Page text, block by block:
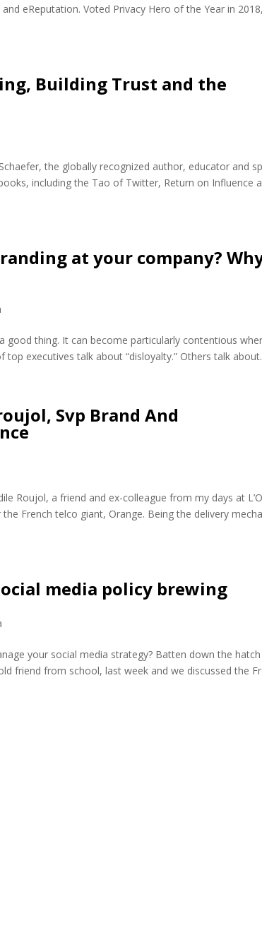
eReputation. Voted Privacy Hero of the Year in
Building Trust and the
the globally recognized author, educator and
including the Tao of Twitter, Return on Influence
at your company?
thing. It can become particularly contentious
executives talk about “disloyalty.” Others talk
Svp Brand And
Roujol, a friend and ex-colleague from my days at
French telco giant, Orange. Being the delivery
media policy brewing
your social media strategy? Batten down the
friend from school, last week and we discussed the